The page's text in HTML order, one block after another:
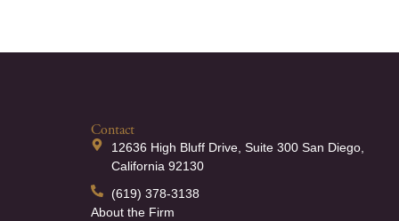
Contact
12636 High Bluff Drive, Suite 300 San Diego,
California 92130
(619) 378-3138
About the Firm